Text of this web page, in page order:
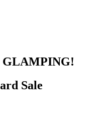
Sale